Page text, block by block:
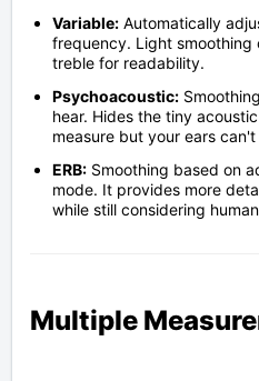
Variable: Automatically
frequency. Light smoothing
treble for readability.
Psychoacoustic:
hear. Hides the tiny
measure but your ears
ERB: Smoothing based on
mode. It provides more
while still considering
Multiple